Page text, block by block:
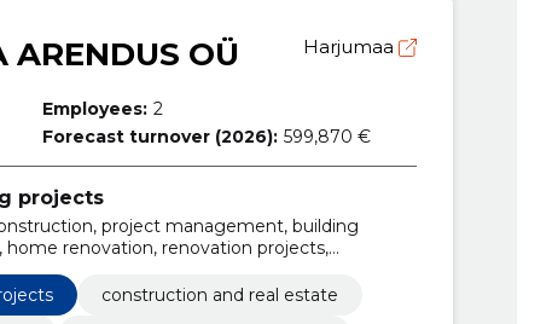
ARENDUS OÜ Harjumaa
Employees: 2
Forecast turnover (2026): 599,870 €
projects
project management, building
renovation, renovation projects,
commercial property for sale
construction and real estate